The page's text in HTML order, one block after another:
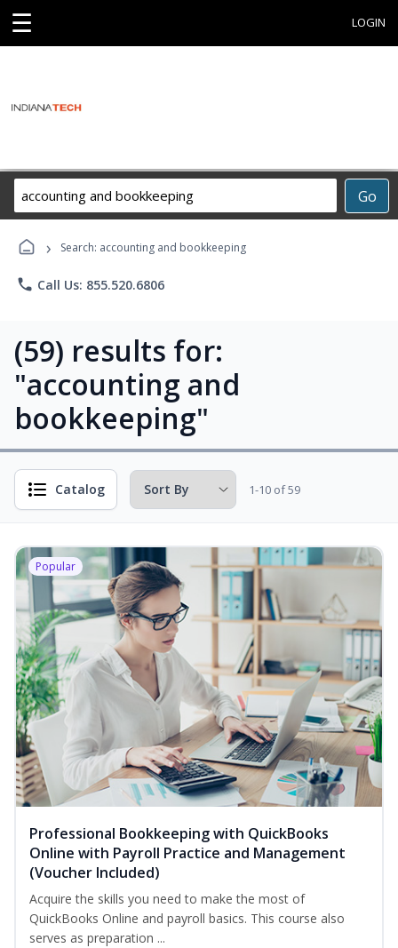
☰ LOGIN
Go
Career
Programs
› Search: accounting and bookkeeping
phone Call Us: 855.520.6806
(59) results for:
"accounting and
bookkeeping"
Catalog 1-10 of 59
Popular
Professional Bookkeeping with QuickBooks
Online with Payroll Practice and Management
(Voucher Included)
Acquire the skills you need to make the most of
QuickBooks Online and payroll basics. This course also
serves as preparation ...